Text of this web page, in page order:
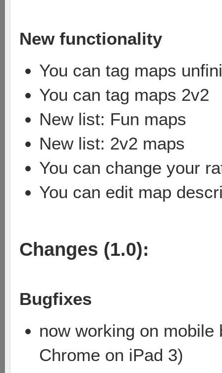
New functionality
You can tag maps
You can tag maps 2v2
New list: Fun maps
New list: 2v2 maps
You can change your
You can edit map
Changes (1.0):
Bugfixes
now working on
Chrome on iPad 3)